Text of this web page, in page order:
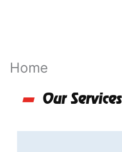
Home
Our Services